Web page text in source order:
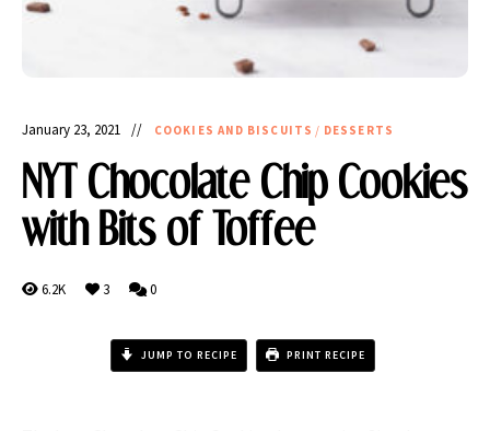
January 23, 2021 COOKIES AND BISCUITS / DESSERTS
NYT Chocolate Chip Cookies
with Bits of Toffee
6.2K 3 0
JUMP TO RECIPE PRINT RECIPE